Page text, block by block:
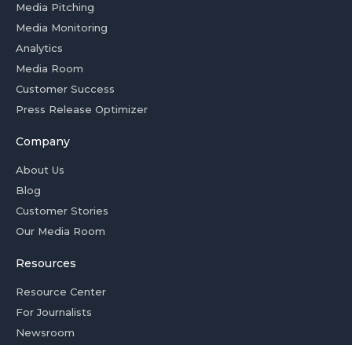
Media Pitching
Media Monitoring
Analytics
Media Room
Customer Success
Press Release Optimizer
Company
About Us
Blog
Customer Stories
Our Media Room
Resources
Resource Center
For Journalists
Newsroom